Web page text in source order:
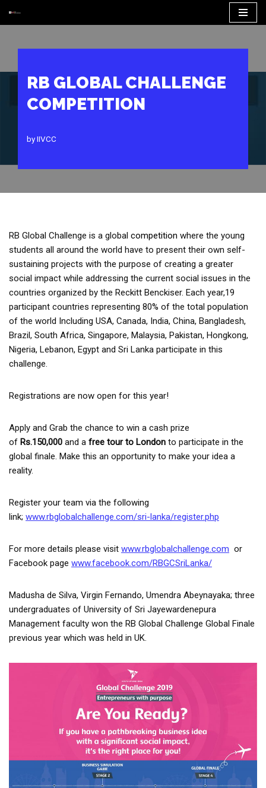
RB GLOBAL CHALLENGE
COMPETITION
byIIVCC
RB Global Challenge is a global competition where the young
students all around the world have to present their own self-
sustaining projects with the purpose of creating a greater
social impact while addressing the current social issues in the
countries organized by the Reckitt Benckiser. Each year,19
participant countries representing 80% of the total population
of the world Including USA, Canada, India, China, Bangladesh,
Brazil, South Africa, Singapore, Malaysia, Pakistan, Hongkong,
Nigeria, Lebanon, Egypt and Sri Lanka participate in this
challenge.
Registrations are now open for this year!
Apply and Grab the chance to win a cash prize
of Rs.150,000 and a free tour to London to participate in the
global finale. Make this an opportunity to make your idea a
reality.
Register your team via the following
link; www.rbglobalchallenge.com/sri-lanka/register.php
For more details please visit www.rbglobalchallenge.com or
Facebook page www.facebook.com/RBGCSriLanka/
Madusha de Silva, Virgin Fernando, Umendra Abeynayaka; three
undergraduates of University of Sri Jayewardenepura
Management faculty won the RB Global Challenge Global Finale
previous year which was held in UK.